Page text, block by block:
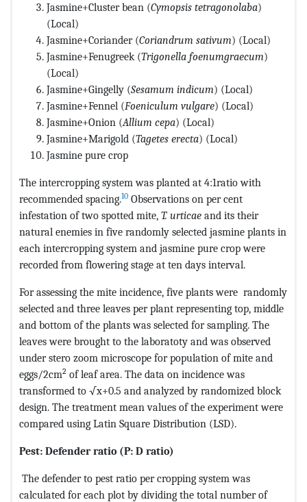
Jasmine+Cluster bean (Cymopsis tetragonolaba)
(Local)
Jasmine+Coriander (Coriandrum sativum) (Local)
Jasmine+Fenugreek (Trigonella foenumgraecum)
(Local)
Jasmine+Gingelly (Sesamum indicum) (Local)
Jasmine+Fennel (Foeniculum vulgare) (Local)
Jasmine+Onion (Allium cepa) (Local)
Jasmine+Marigold (Tagetes erecta) (Local)
Jasmine pure crop
The intercropping system was planted at 4:1ratio with
recommended spacing.10 Observations on per cent
infestation of two spotted mite, T. urticae and its their
natural enemies in five randomly selected jasmine plants in
each intercropping system and jasmine pure crop were
recorded from flowering stage at ten days interval.
For assessing the mite incidence, five plants were randomly
selected and three leaves per plant representing top, middle
and bottom of the plants was selected for sampling. The
leaves were brought to the laboratoty and was observed
under stero zoom microscope for population of mite and
eggs/2cm2 of leaf area. The data on incidence was
transformed to √x+0.5 and analyzed by randomized block
design. The treatment mean values of the experiment were
compared using Latin Square Distribution (LSD).
Pest: Defender ratio (P: D ratio)
The defender to pest ratio per cropping system was
calculated for each plot by dividing the total number of